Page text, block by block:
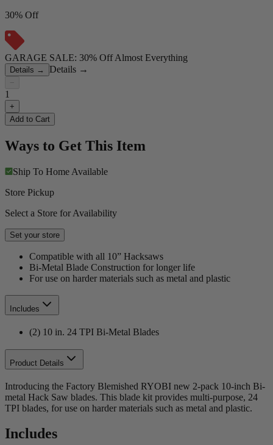
30% Off
GARAGE SALE: 30% Off Almost Everything
Details → Details →
−
1
+
Add to Cart
Ways to Get This Item
Ship To Home Available
Store Pickup
Select a Store for Availability
Set your store
Compatible with all 10” Hacksaws
Bi-Metal Blade Construction for longer life
For use on harder materials such as metal and plastic
Includes
(2) 10 in. 24 TPI Bi-Metal Blades
Product Details
Introducing the Factory Blemished RYOBI new 2-pack 10-inch Bi-
metal Hack Saw blades. This blade kit provides multi-purpose, 24
TPI blades, for use on harder materials such as metal and plastic.
Includes